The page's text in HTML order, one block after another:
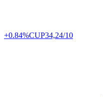
+0.84%CUP34,24/10